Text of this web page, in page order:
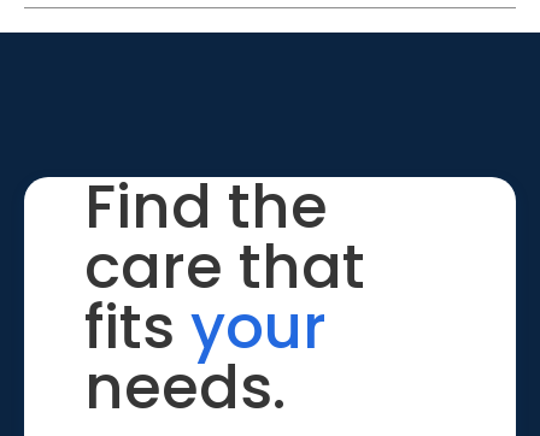
Find the
care that
fits your
needs.